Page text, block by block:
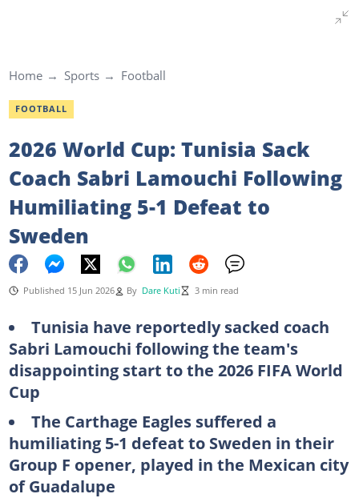
Home Sports Football
FOOTBALL
2026 World Cup: Tunisia Sack
Coach Sabri Lamouchi Following
Humiliating 5-1 Defeat to
Sweden
Published 15 Jun 2026 By Dare Kuti 3 min read
Tunisia have reportedly sacked coach
Sabri Lamouchi following the team's
disappointing start to the 2026 FIFA World
Cup
The Carthage Eagles suffered a
humiliating 5-1 defeat to Sweden in their
Group F opener, played in the Mexican city
of Guadalupe